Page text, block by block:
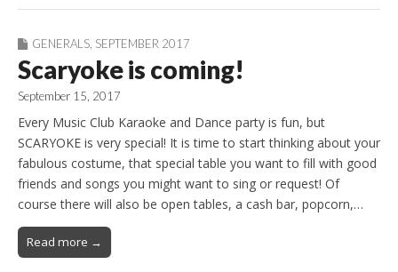
GENERALS SEPTEMBER 2017
Scaryoke is coming!
September 15, 2017
Every Music Club Karaoke and Dance party is fun, but
SCARYOKE is very special! It is time to start thinking about your
fabulous costume, that special table you want to fill with good
friends and songs you might want to sing or request! Of
course there will also be open tables, a cash bar, popcorn,…
Read more →